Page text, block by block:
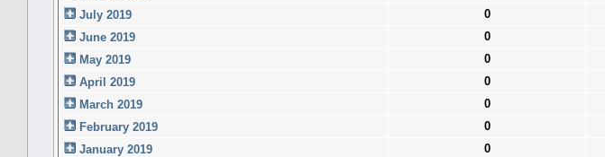
July 2019
0
June 2019
0
May 2019
0
April 2019
0
March 2019
0
February 2019
0
January 2019
0